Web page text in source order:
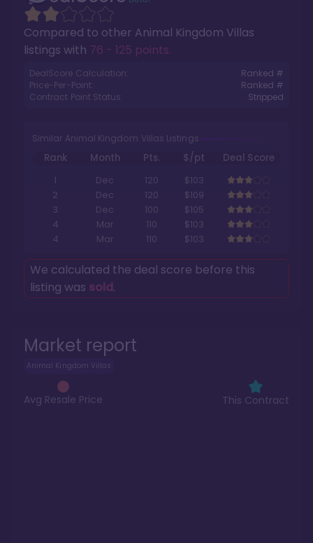
Market report
Animal Kingdom Villas
Avg Resale Price This Contract
Compared to other Animal Kingdom Villas
listings with 76 - 125 points.
DealScore Calculation:
Ranked #
Price-Per-Point:
Ranked #
Contract Point Status:
Stripped
Similar Animal Kingdom Villas Listings
Rank Month Pts. $/pt
Deal Score
1
Dec 120
$103
2
Dec 120
$109
3
Dec 100
$105
4
Mar 110
$103
4
Mar 110 $103
We calculated the deal score before this
listing was sold.